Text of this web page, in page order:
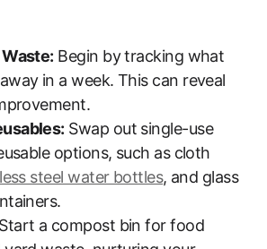
Begin by tracking what
in a week. This can reveal
Swap out single-use
options, such as cloth
steel water bottles, and glass
Start a compost bin for food